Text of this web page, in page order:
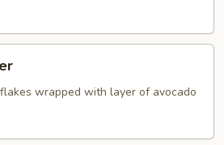
wrapped with layer of avocado